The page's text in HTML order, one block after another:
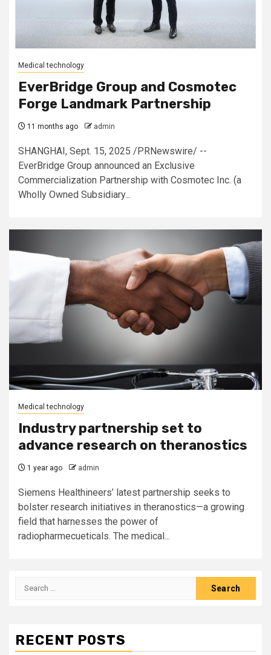
Medical technology
EverBridge Group and Cosmotec
Forge Landmark Partnership
11 months ago admin
SHANGHAI, Sept. 15, 2025 /PRNewswire/ --
EverBridge Group announced an Exclusive
Commercialization Partnership with Cosmotec Inc. (a
Wholly Owned Subsidiary...
Medical technology
Industry partnership set to
advance research on theranostics
1 year ago admin
Siemens Healthineers’ latest partnership seeks to
bolster research initiatives in theranostics—a growing
field that harnesses the power of
radiopharmecueticals. The medical...
Search
RECENT POSTS